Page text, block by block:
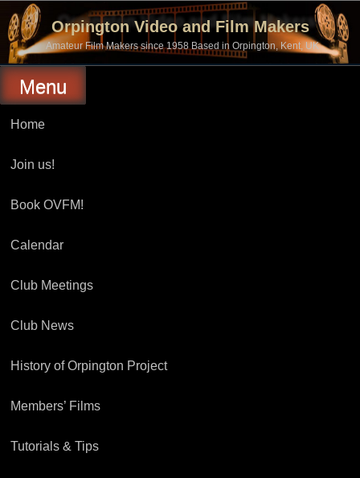
content
Orpington Video and Film Makers
Amateur Film Makers since 1958 Based in Orpington, Kent, UK
Menu
Home
Join us!
Book OVFM!
Calendar
Club Meetings
Club News
History of Orpington Project
Members’ Films
Tutorials & Tips